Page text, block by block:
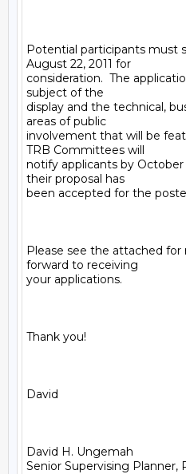
Potential participants must
August 22, 2011 for
consideration.  The
subject of the
display and the technical,
areas of public
involvement that will be
TRB Committees will
notify applicants by October
their proposal has
been accepted for the
Please see the attached for
forward to receiving
your applications.
Thank you!
David
David H. Ungemah
Senior Supervising Planner,